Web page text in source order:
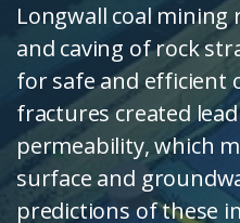
Longwall coal
and caving of rock
for safe and efficient
fractures created
permeability, which
surface and
predictions of these